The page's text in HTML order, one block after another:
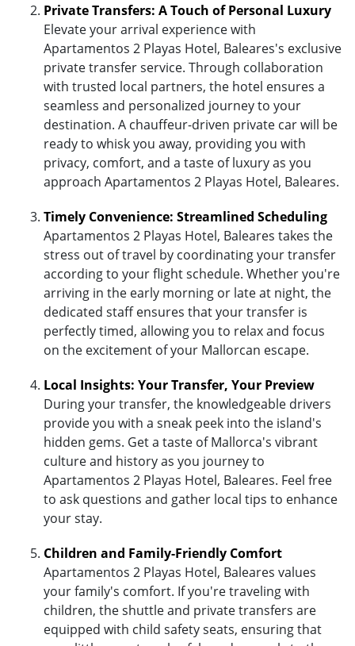
Private Transfers: A Touch of Personal Luxury
Elevate your arrival experience with
Apartamentos 2 Playas Hotel, Baleares's exclusive
private transfer service. Through collaboration
with trusted local partners, the hotel ensures a
seamless and personalized journey to your
destination. A chauffeur-driven private car will be
ready to whisk you away, providing you with
privacy, comfort, and a taste of luxury as you
approach Apartamentos 2 Playas Hotel, Baleares.
Timely Convenience: Streamlined Scheduling
Apartamentos 2 Playas Hotel, Baleares takes the
stress out of travel by coordinating your transfer
according to your flight schedule. Whether you're
arriving in the early morning or late at night, the
dedicated staff ensures that your transfer is
perfectly timed, allowing you to relax and focus
on the excitement of your Mallorcan escape.
Local Insights: Your Transfer, Your Preview
During your transfer, the knowledgeable drivers
provide you with a sneak peek into the island's
hidden gems. Get a taste of Mallorca's vibrant
culture and history as you journey to
Apartamentos 2 Playas Hotel, Baleares. Feel free
to ask questions and gather local tips to enhance
your stay.
Children and Family-Friendly Comfort
Apartamentos 2 Playas Hotel, Baleares values
your family's comfort. If you're traveling with
children, the shuttle and private transfers are
equipped with child safety seats, ensuring that